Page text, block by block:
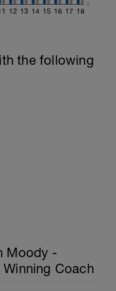
12 13 14 15 16 17 18
0
the following
Moody -
Coach